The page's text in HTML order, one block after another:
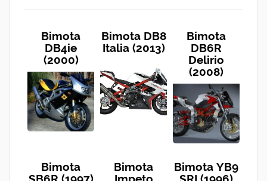
Bimota
DB4ie
(2000)
Bimota DB8
Italia (2013)
Bimota
DB6R
Delirio
(2008)
Bimota
Bimota
Bimota YB9